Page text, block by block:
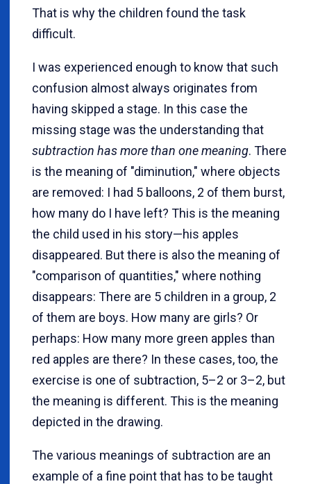
That is why the children found the task
difficult.
I was experienced enough to know that such
confusion almost always originates from
having skipped a stage. In this case the
missing stage was the understanding that
subtraction has more than one meaning. There
is the meaning of "diminution," where objects
are removed: I had 5 balloons, 2 of them burst,
how many do I have left? This is the meaning
the child used in his story—his apples
disappeared. But there is also the meaning of
"comparison of quantities," where nothing
disappears: There are 5 children in a group, 2
of them are boys. How many are girls? Or
perhaps: How many more green apples than
red apples are there? In these cases, too, the
exercise is one of subtraction, 5–2 or 3–2, but
the meaning is different. This is the meaning
depicted in the drawing.
The various meanings of subtraction are an
example of a fine point that has to be taught